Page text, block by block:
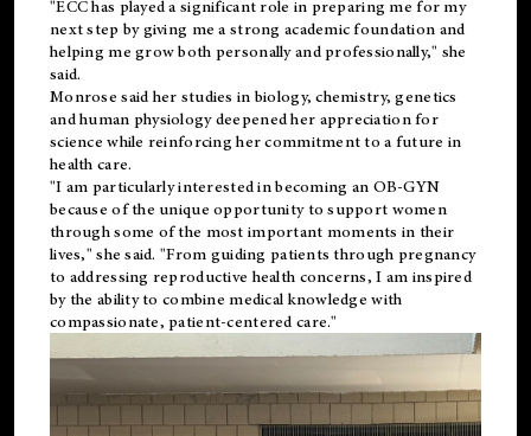
"ECC has played a significant role in preparing me for my
next step by giving me a strong academic foundation and
helping me grow both personally and professionally," she
said.
Monrose said her studies in biology, chemistry, genetics
and human physiology deepened her appreciation for
science while reinforcing her commitment to a future in
health care.
"I am particularly interested in becoming an OB-GYN
because of the unique opportunity to support women
through some of the most important moments in their
lives," she said. "From guiding patients through pregnancy
to addressing reproductive health concerns, I am inspired
by the ability to combine medical knowledge with
compassionate, patient-centered care."